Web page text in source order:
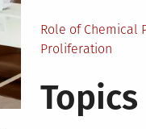
Role of Chemical
Proliferation
Topics